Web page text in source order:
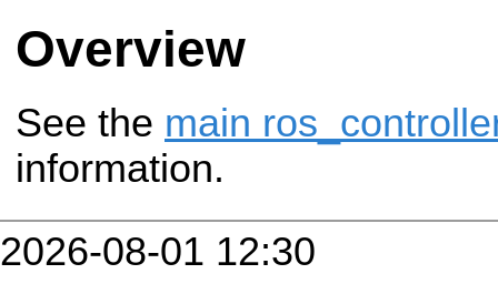
Overview
See the main
information.
2026-08-01 12:30